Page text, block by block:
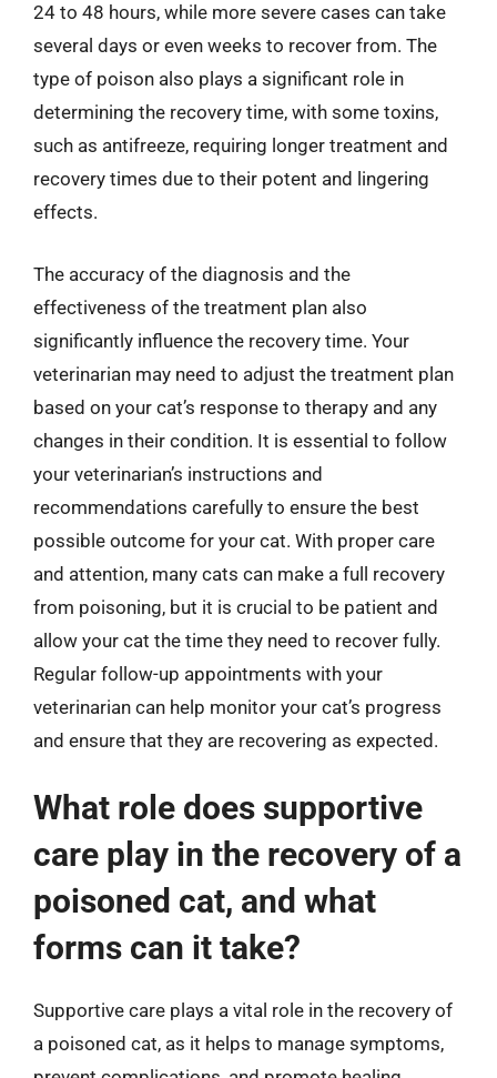
24 to 48 hours, while more severe cases can take
several days or even weeks to recover from. The
type of poison also plays a significant role in
determining the recovery time, with some toxins,
such as antifreeze, requiring longer treatment and
recovery times due to their potent and lingering
effects.
The accuracy of the diagnosis and the
effectiveness of the treatment plan also
significantly influence the recovery time. Your
veterinarian may need to adjust the treatment plan
based on your cat’s response to therapy and any
changes in their condition. It is essential to follow
your veterinarian’s instructions and
recommendations carefully to ensure the best
possible outcome for your cat. With proper care
and attention, many cats can make a full recovery
from poisoning, but it is crucial to be patient and
allow your cat the time they need to recover fully.
Regular follow-up appointments with your
veterinarian can help monitor your cat’s progress
and ensure that they are recovering as expected.
What role does supportive
care play in the recovery of a
poisoned cat, and what
forms can it take?
Supportive care plays a vital role in the recovery of
a poisoned cat, as it helps to manage symptoms,